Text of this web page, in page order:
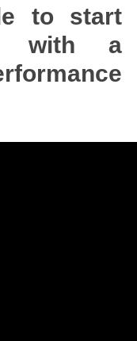
to start
with a